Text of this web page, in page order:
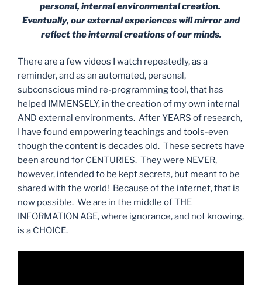
personal, internal environmental creation.
Eventually, our external experiences will mirror and
reflect the internal creations of our minds.
There are a few videos I watch repeatedly, as a
reminder, and as an automated, personal,
subconscious mind re-programming tool, that has
helped IMMENSELY, in the creation of my own internal
AND external environments. After YEARS of research,
I have found empowering teachings and tools-even
though the content is decades old. These secrets have
been around for CENTURIES. They were NEVER,
however, intended to be kept secrets, but meant to be
shared with the world! Because of the internet, that is
now possible. We are in the middle of THE
INFORMATION AGE, where ignorance, and not knowing,
is a CHOICE.